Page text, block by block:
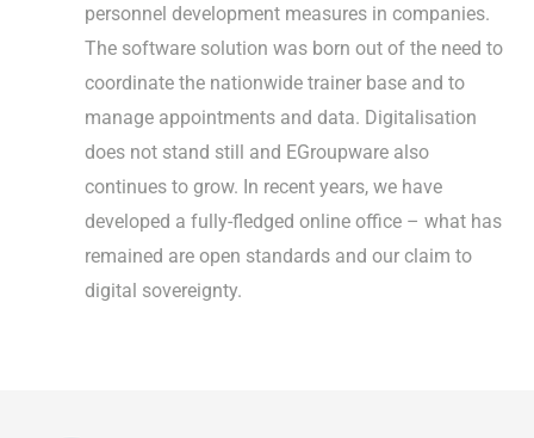
personnel development measures in companies.
The software solution was born out of the need to
coordinate the nationwide trainer base and to
manage appointments and data. Digitalisation
does not stand still and EGroupware also
continues to grow. In recent years, we have
developed a fully-fledged online office – what has
remained are open standards and our claim to
digital sovereignty.